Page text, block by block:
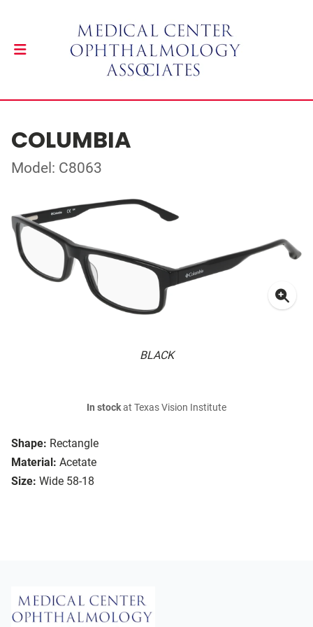
COLUMBIA
Model: C8063
BLACK
Shape: Rectangle
Material: Acetate
Size: Wide 58-18
In stockat Texas Vision Institute